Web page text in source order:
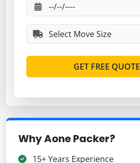
GET FREE QUOTE
Why Aone Packer?
15+ Years Experience